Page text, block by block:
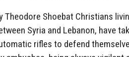
Theodore Shoebat Christians
Syria and Lebanon, have
rifles to defend